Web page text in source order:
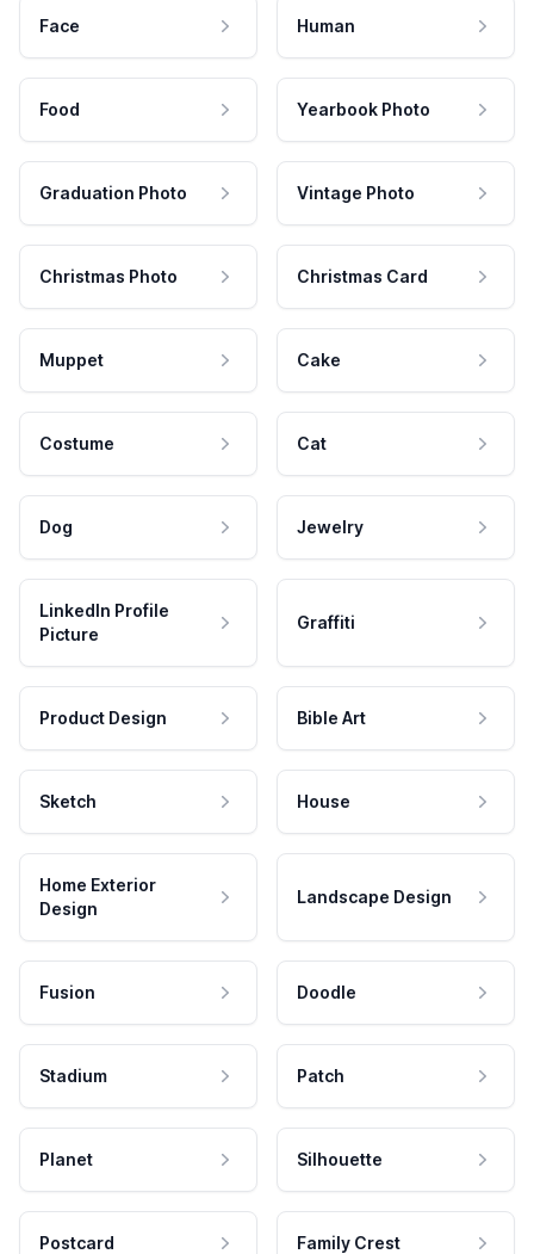
Face Human
Food Yearbook Photo
Graduation Photo Vintage Photo
Christmas Photo Christmas Card
Muppet Cake
Costume Cat
Dog Jewelry
LinkedIn Profile
Picture
Graffiti
Product Design Bible Art
Sketch House
Home Exterior
Design
Landscape Design
Fusion Doodle
Stadium Patch
Planet Silhouette
Postcard Family Crest